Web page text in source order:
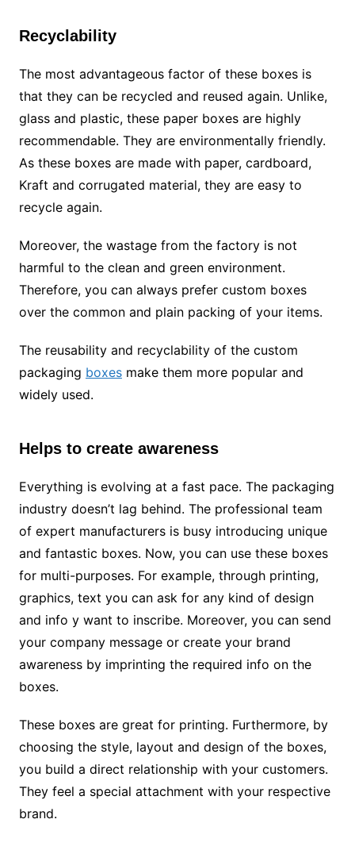
Recyclability
The most advantageous factor of these boxes is
that they can be recycled and reused again. Unlike,
glass and plastic, these paper boxes are highly
recommendable. They are environmentally friendly.
As these boxes are made with paper, cardboard,
Kraft and corrugated material, they are easy to
recycle again.
Moreover, the wastage from the factory is not
harmful to the clean and green environment.
Therefore, you can always prefer custom boxes
over the common and plain packing of your items.
The reusability and recyclability of the custom
packaging boxesmake them more popular and
widely used.
Helps to create awareness
Everything is evolving at a fast pace. The packaging
industry doesn’t lag behind. The professional team
of expert manufacturers is busy introducing unique
and fantastic boxes. Now, you can use these boxes
for multi-purposes. For example, through printing,
graphics, text you can ask for any kind of design
and info y want to inscribe. Moreover, you can send
your company message or create your brand
awareness by imprinting the required info on the
boxes.
These boxes are great for printing. Furthermore, by
choosing the style, layout and design of the boxes,
you build a direct relationship with your customers.
They feel a special attachment with your respective
brand.